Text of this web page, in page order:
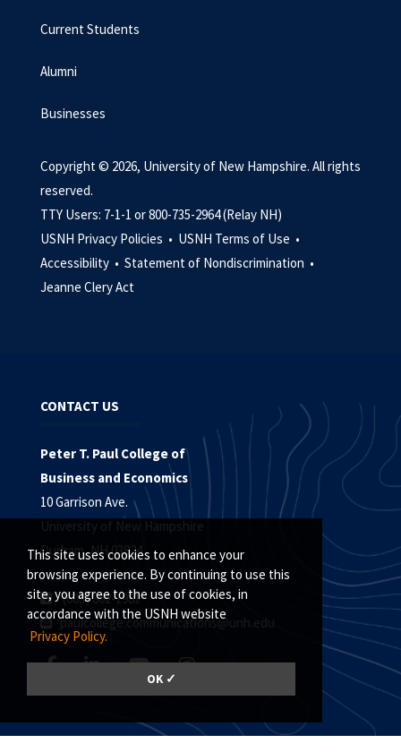
This site uses cookies to enhance your
browsing experience. By continuing to use this
site, you agree to the use of cookies, in
accordance with the USNH website
Privacy Policy.
OK ✓
Current Students
Alumni
Businesses
Copyright © 2026, University of New Hampshire. All rights
reserved.
TTY Users: 7-1-1 or 800-735-2964 (Relay NH)
USNH Privacy Policies • USNH Terms of Use •
Accessibility • Statement of Nondiscrimination •
Jeanne Clery Act
CONTACT US
Peter T. Paul College of
Business and Economics
10 Garrison Ave.
University of New Hampshire
Durham, NH 03824
(603) 862-1981
paulcollege.communications@unh.edu